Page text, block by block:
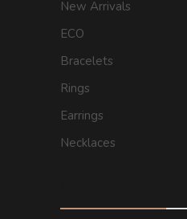
New Arrivals
ECO
Bracelets
Rings
Earrings
Necklaces